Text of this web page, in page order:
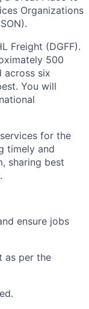
Organizations
Freight (DGFF).
500
across six
You will
for the
timely and
sharing best
ensure jobs
as per the